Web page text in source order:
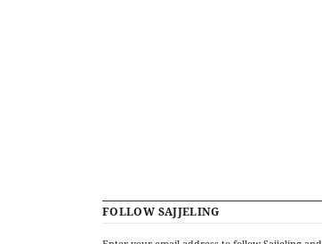
FOLLOW SAJJELING